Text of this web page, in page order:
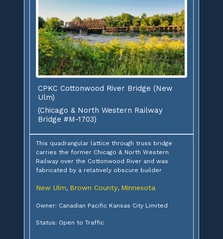
CPKC Cottonwood River Bridge (New
Ulm)
(Chicago & North Western Railway
Bridge #M-1703)
This quadrangular lattice through truss bridge
carries the former Chicago & North Western
Railway over the Cottonwood River and was
fabricated by a relatively obscure builder
New Ulm, Brown County, Minnesota
Owner: Canadian Pacific Kansas City Limited
Status: Open to Traffic